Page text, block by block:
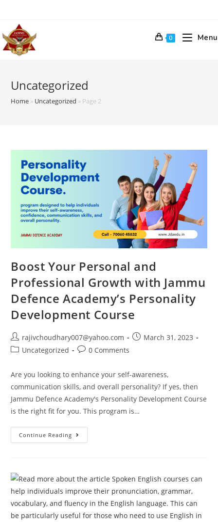
content
0 Menu
Uncategorized
Home » Uncategorized » Page 2
Boost Your Personal and
Professional Growth with Jammu
Defence Academy’s Personality
Development Course
Post
author:
rajivchoudhary007@yahoo.com
PostMarch 31, 2023
PostUncategorized
Post0 Comments
Are you looking to enhance your self-awareness,
communication skills, and overall personality? If yes, then
Jammu Defence Academy's Personality Development Course
is the right fit for you. This program is…
Continue Reading Boost
Your
With
Jammu
Defence
Academy’s
Personality
Development
Course